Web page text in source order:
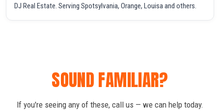
DJ Real Estate. Serving Spotsylvania, Orange, Louisa and others.
SOUND FAMILIAR?
If you're seeing any of these, call us — we can help today.